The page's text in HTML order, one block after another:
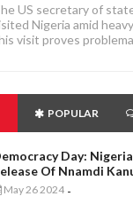
US secretary of
Nigeria amid
visit proves
POPULAR
Day:
Of Nnamdi
May 26 2024 -